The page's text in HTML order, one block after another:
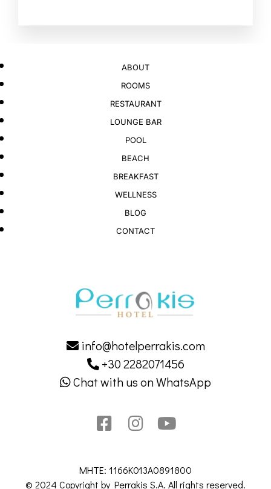
ABOUT
ROOMS
RESTAURANT
LOUNGE BAR
POOL
BEACH
BREAKFAST
WELLNESS
BLOG
CONTACT
info@hotelperrakis.com
+30 2282071456
Chat with us on WhatsApp
MHTE: 1166K013A0891800
© 2024 Copyright by Perrakis S.A. All rights reserved.